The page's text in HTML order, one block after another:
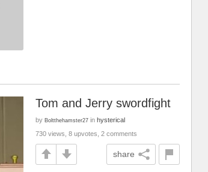
Tom and Jerry swordfight
by Boltthehamster27 in hysterical
730 views, 8 upvotes, 2 comments
share